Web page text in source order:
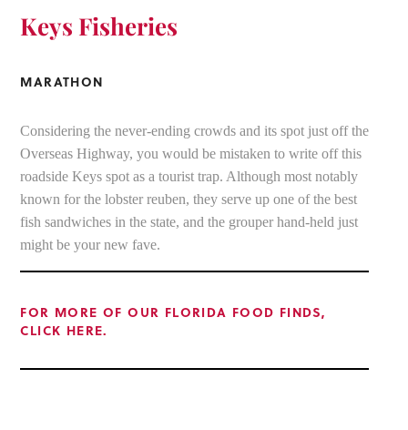
Keys Fisheries
MARATHON
Considering the never-ending crowds and its spot just off the
Overseas Highway, you would be mistaken to write off this
roadside Keys spot as a tourist trap. Although most notably
known for the lobster reuben, they serve up one of the best
fish sandwiches in the state, and the grouper hand-held just
might be your new fave.
FOR MORE OF OUR FLORIDA FOOD FINDS,
CLICK HERE.